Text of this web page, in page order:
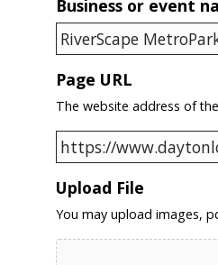
Business or event
Page URL
The website address of
Upload File
You may upload images,